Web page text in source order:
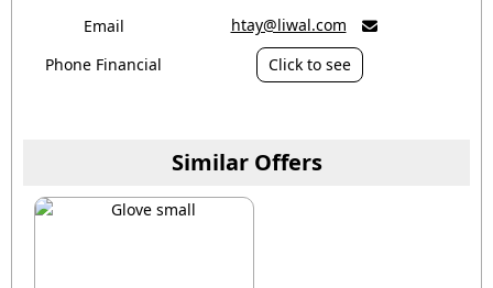
Email htay@liwal.com 
Phone Financial Click to see
Similar Offers